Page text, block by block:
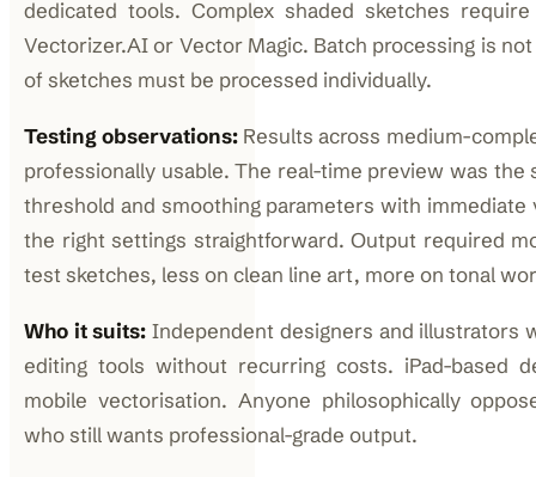
dedicated tools. Complex shaded sketches
Vectorizer.AI or Vector Magic. Batch processing is
of sketches must be processed individually.
Testing observations: Results across medium-
professionally usable. The real-time preview was
threshold and smoothing parameters with immediate
the right settings straightforward. Output required
test sketches, less on clean line art, more on tonal
Who it suits: Independent designers and illustrators
editing tools without recurring costs. iPad-based
mobile vectorisation. Anyone philosophically
who still wants professional-grade output.